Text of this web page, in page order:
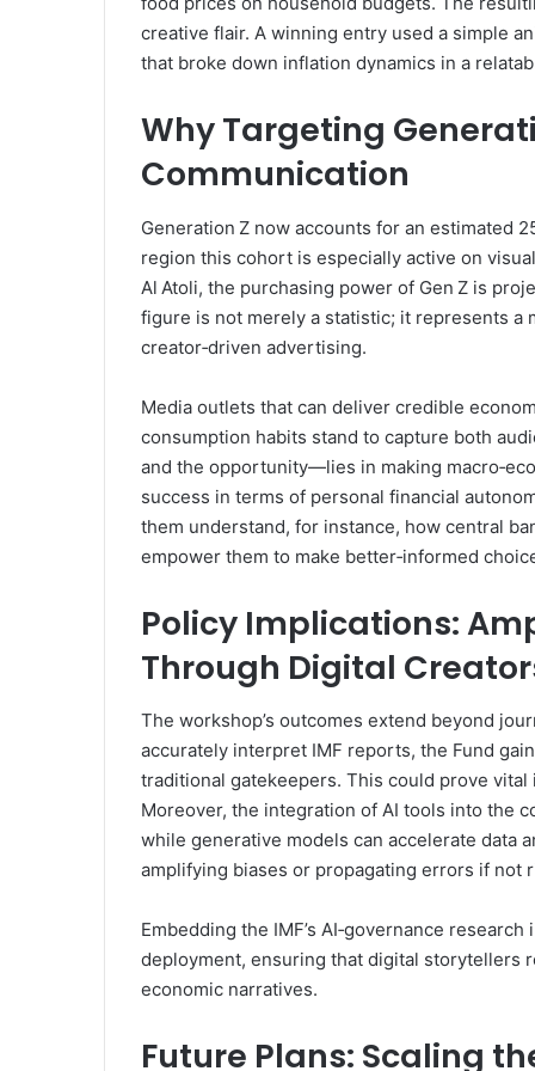
creative flair. A winning entry used a simple
that broke down inflation dynamics in a
Why Targeting
Communication
Generation Z now accounts for an estimated
region this cohort is especially active on
Al Atoli, the purchasing power of Gen Z is
figure is not merely a statistic; it represents a
creator‑driven advertising.
Media outlets that can deliver credible
consumption habits stand to capture both
and the opportunity—lies in making
success in terms of personal financial
them understand, for instance, how central
empower them to make better‑informed
Policy Implications:
Through Digital
The workshop’s outcomes extend beyond
accurately interpret IMF reports, the Fund
traditional gatekeepers. This could prove
Moreover, the integration of AI tools into the
while generative models can accelerate data
amplifying biases or propagating errors if not
Embedding the IMF’s AI‑governance
deployment, ensuring that digital storytellers
economic narratives.
Future Plans: Scaling